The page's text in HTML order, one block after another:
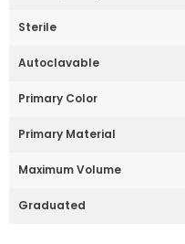
Sterile
Autoclavable
Primary Color
Primary Material
Maximum Volume
Graduated